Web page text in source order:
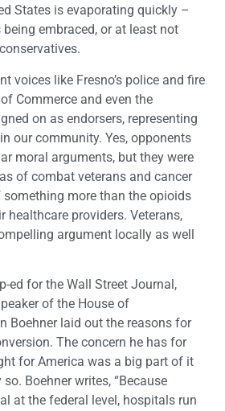
States is evaporating quickly –
embraced, or at least not
voices like Fresno’s police and fire
Commerce and even the
on as endorsers, representing
our community. Yes, opponents
moral arguments, but they were
of combat veterans and cancer
more than the opioids
healthcare providers. Veterans,
argument locally as well
ed for the Wall Street Journal,
of the House of
Boehner laid out the reasons for
The concern he has for
for America was a big part of it
Boehner writes, “Because
at the federal level, hospitals run